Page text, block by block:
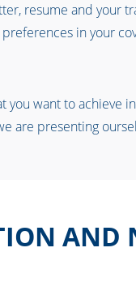
resume and your
in your
you want to
are presenting
AND